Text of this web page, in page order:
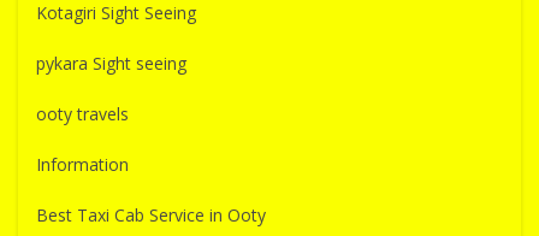
Kotagiri Sight Seeing
pykara Sight seeing
ooty travels
Information
Best Taxi Cab Service in Ooty